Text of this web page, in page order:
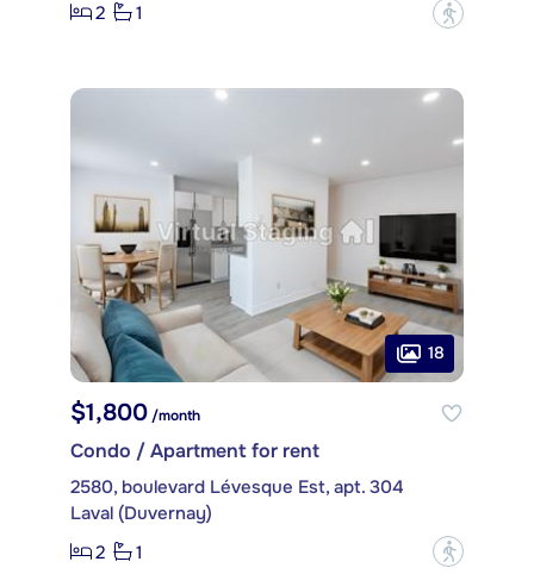
2
1 ?
18
$1,800/month
Condo / Apartment for rent
2580, boulevard Lévesque Est, apt. 304
Laval (Duvernay)
2
1 ?